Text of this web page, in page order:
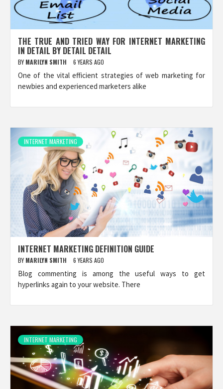
THE TRUE AND TRIED WAY FOR INTERNET MARKETING
IN DETAIL BY DETAIL DETAIL
BY MARILYN SMITH 6 YEARS AGO
One of the vital efficient strategies of web marketing for
newbies and experienced marketers alike
INTERNET MARKETING
INTERNET MARKETING DEFINITION GUIDE
BY MARILYN SMITH 6 YEARS AGO
Blog commenting is among the useful ways to get
hyperlinks again to your website. There
INTERNET MARKETING